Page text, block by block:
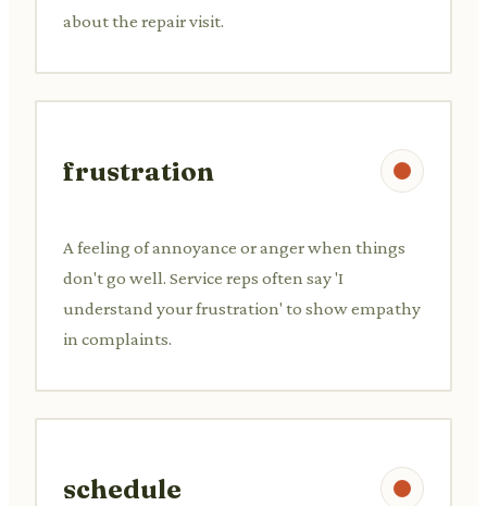
about the repair visit.
frustration
A feeling of annoyance or anger when things
don't go well. Service reps often say 'I
understand your frustration' to show empathy
in complaints.
schedule